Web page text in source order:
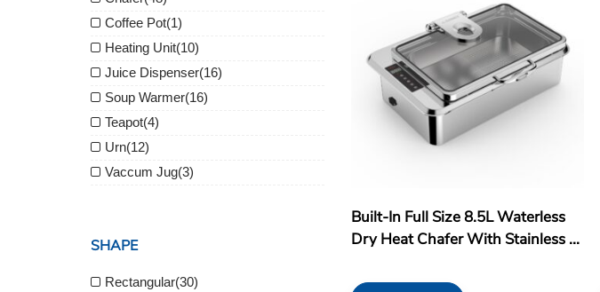
Built-In Full Size 8.5L Waterless
Dry Heat Chafer With Stainless ...
Coffee Pot(1)
Heating Unit(10)
Juice Dispenser(16)
Soup Warmer(16)
Teapot(4)
Urn(12)
Vaccum Jug(3)
SHAPE
Rectangular(30)